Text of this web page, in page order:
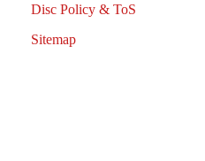
Disc Policy & ToS
Sitemap